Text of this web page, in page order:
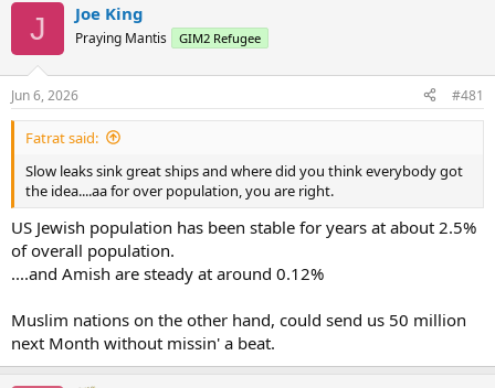
J Joe King
Praying Mantis GIM2 Refugee
Jun 6, 2026 #481
Fatrat said:
Slow leaks sink great ships and where did you think everybody got
the idea....aa for over population, you are right.
US Jewish population has been stable for years at about 2.5%
of overall population.
....and Amish are steady at around 0.12%
Muslim nations on the other hand, could send us 50 million
next Month without missin' a beat.